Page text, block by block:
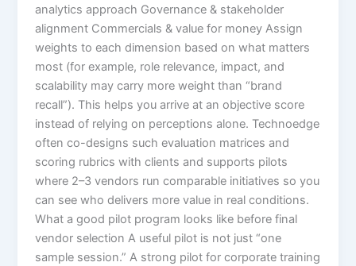
analytics approach Governance & stakeholder
alignment Commercials & value for money Assign
weights to each dimension based on what matters
most (for example, role relevance, impact, and
scalability may carry more weight than “brand
recall”). This helps you arrive at an objective score
instead of relying on perceptions alone. Technoedge
often co-designs such evaluation matrices and
scoring rubrics with clients and supports pilots
where 2–3 vendors run comparable initiatives so you
can see who delivers more value in real conditions.
What a good pilot program looks like before final
vendor selection A useful pilot is not just “one
sample session.” A strong pilot for corporate training